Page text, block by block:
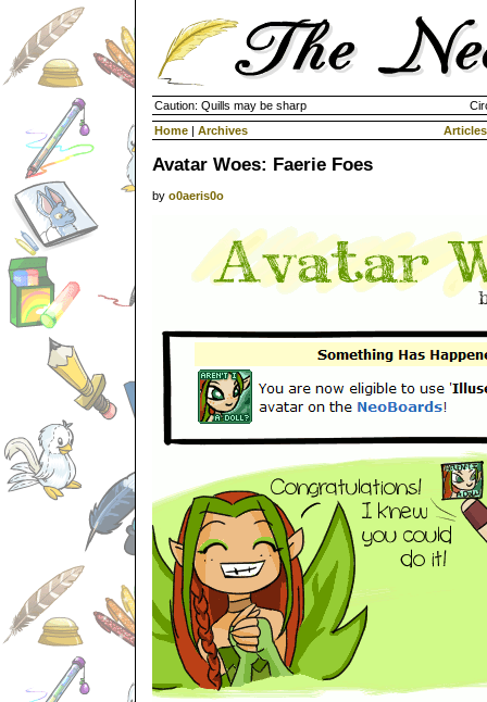
Caution: Quills may be sharp
Home | Archives Articles
Avatar Woes: Faerie Foes
by o0aeris0o